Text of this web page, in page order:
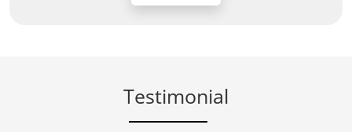
Testimonial